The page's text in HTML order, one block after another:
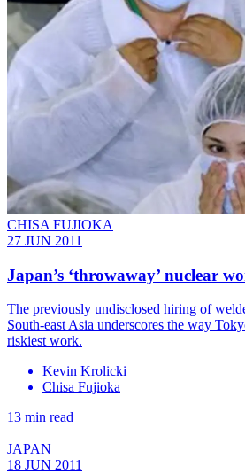
CHISA FUJIOKA
27 JUN 2011
Japan’s ‘throwaway’ nuclear
The previously undisclosed hiring of
South-east Asia underscores the way
riskiest work.
Kevin Krolicki
Chisa Fujioka
13 min read
JAPAN
18 JUN 2011